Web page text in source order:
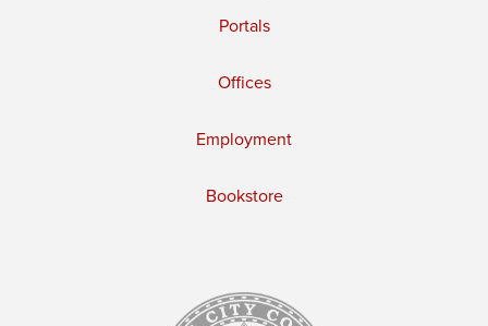
Portals
Offices
Employment
Bookstore